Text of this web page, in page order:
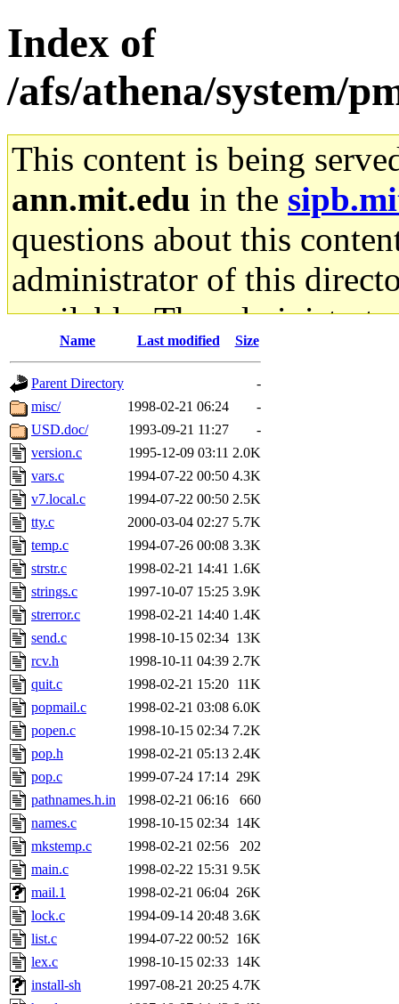
Index of
/afs/athena/system/
This content is being
ann.mit.edu in the
questions about this
administrator of this
available. The
gateway are not
ability to remove it.
The administrator of this
rjbarbal, nocturne, nygren,
danw, jtidwell, yoav, jik,
gamadrid, ghudson,
gamache, mlbarrow,
jcbourne, opus, web,
sepherke, mhpower,
marc, wesommer,
proven, jweiss, yandros,
yonah, rshah, merolish,
mwhitson, mkgray,
fustflum, tlyu, seph,
jhamrick, mycroft, kretch,
asedeno, mitchb, andersk,
Name Last modified Size
Parent Directory
-
misc/
1998-02-21 06:24
-
USD.doc/
1993-09-21 11:27
-
version.c
1995-12-09 03:11 2.0K
vars.c
1994-07-22 00:50 4.3K
v7.local.c
1994-07-22 00:50 2.5K
tty.c
2000-03-04 02:27 5.7K
temp.c
1994-07-26 00:08 3.3K
strstr.c
1998-02-21 14:41 1.6K
strings.c
1997-10-07 15:25 3.9K
strerror.c
1998-02-21 14:40 1.4K
send.c
1998-10-15 02:34 13K
rcv.h
1998-10-11 04:39 2.7K
quit.c
1998-02-21 15:20 11K
popmail.c
1998-02-21 03:08 6.0K
popen.c
1998-10-15 02:34 7.2K
pop.h
1998-02-21 05:13 2.4K
pop.c
1999-07-24 17:14 29K
pathnames.h.in
1998-02-21 06:16
660
names.c
1998-10-15 02:34 14K
mkstemp.c
1998-02-21 02:56
202
main.c
1998-02-22 15:31 9.5K
mail.1
1998-02-21 06:04 26K
lock.c
1994-09-14 20:48 3.6K
list.c
1994-07-22 00:52 16K
lex.c
1998-10-15 02:33 14K
install-sh
1997-08-21 20:25 4.7K